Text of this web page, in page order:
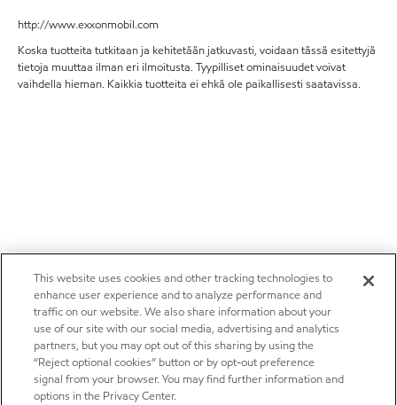
http://www.exxonmobil.com
Koska tuotteita tutkitaan ja kehitetään jatkuvasti, voidaan tässä esitettyjä
tietoja muuttaa ilman eri ilmoitusta. Tyypilliset ominaisuudet voivat
vaihdella hieman. Kaikkia tuotteita ei ehkä ole paikallisesti saatavissa.
This website uses cookies and other tracking technologies to
enhance user experience and to analyze performance and
traffic on our website. We also share information about your
use of our site with our social media, advertising and analytics
partners, but you may opt out of this sharing by using the
“Reject optional cookies” button or by opt-out preference
signal from your browser. You may find further information and
options in the Privacy Center.